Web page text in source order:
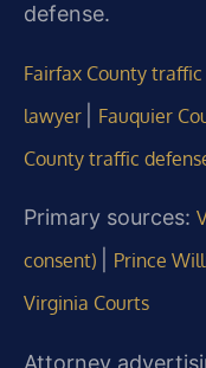
defense.
Fairfax County traffic
lawyer
Fauquier
County traffic
Primary sources:
consent)
Prince
Virginia Courts
Attorney